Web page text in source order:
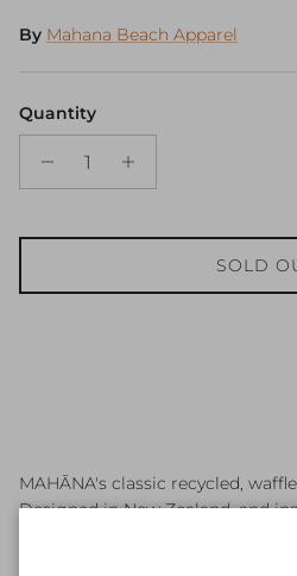
By Mahana Beach Apparel
Quantity
SOLD
MAHĀNA's classic recycled,
Designed in New Zealand, and